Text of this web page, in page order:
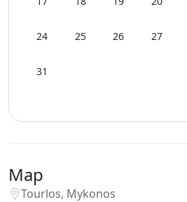
24 25 26 27
31
Map
Tourlos, Mykonos